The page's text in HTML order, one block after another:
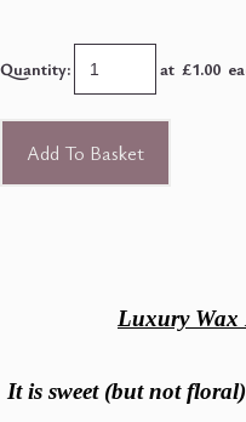
Quantity: at £1.00
Add To Basket
Luxury Wax
It is sweet (but not